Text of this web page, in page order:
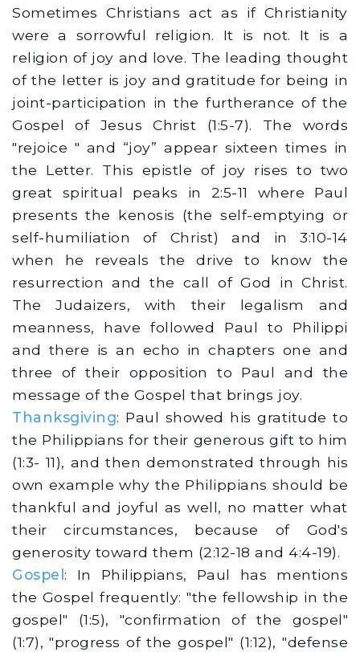
Sometimes Christians act as if Christianity
were a sorrowful religion. It is not. It is a
religion of joy and love. The leading thought
of the letter is joy and gratitude for being in
joint-participation in the furtherance of the
Gospel of Jesus Christ (1:5-7). The words
"rejoice " and “joy” appear sixteen times in
the Letter. This epistle of joy rises to two
great spiritual peaks in 2:5-11 where Paul
presents the kenosis (the self-emptying or
self-humiliation of Christ) and in 3:10-14
when he reveals the drive to know the
resurrection and the call of God in Christ.
The Judaizers, with their legalism and
meanness, have followed Paul to Philippi
and there is an echo in chapters one and
three of their opposition to Paul and the
message of the Gospel that brings joy.
Thanksgiving: Paul showed his gratitude to
the Philippians for their generous gift to him
(1:3- 11), and then demonstrated through his
own example why the Philippians should be
thankful and joyful as well, no matter what
their circumstances, because of God's
generosity toward them (2:12-18 and 4:4-19).
Gospel : In Philippians, Paul has mentions
the Gospel frequently: "the fellowship in the
gospel" (1:5), "confirmation of the gospel"
(1:7), "progress of the gospel" (1:12), "defense